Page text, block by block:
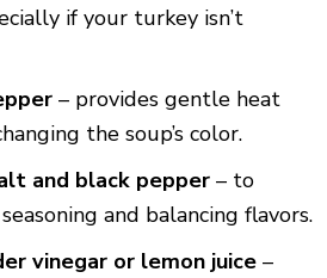
if your turkey isn’t
– provides gentle heat
the soup’s color.
and black pepper – to
and balancing flavors.
vinegar or lemon juice –